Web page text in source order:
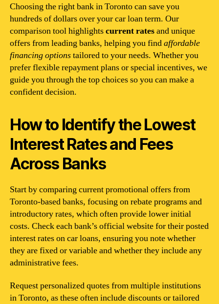
Choosing the right bank in Toronto can save you
hundreds of dollars over your car loan term. Our
comparison tool highlightscurrent ratesand unique
offers from leading banks, helping you findaffordable
financing optionstailored to your needs. Whether you
prefer flexible repayment plans or special incentives, we
guide you through the top choices so you can make a
confident decision.
How to Identify the Lowest
Interest Rates and Fees
Across Banks
Start by comparing current promotional offers from
Toronto-based banks, focusing on rebate programs and
introductory rates, which often provide lower initial
costs. Check each bank’s official website for their posted
interest rates on car loans, ensuring you note whether
they are fixed or variable and whether they include any
administrative fees.
Request personalized quotes from multiple institutions
in Toronto, as these often include discounts or tailored